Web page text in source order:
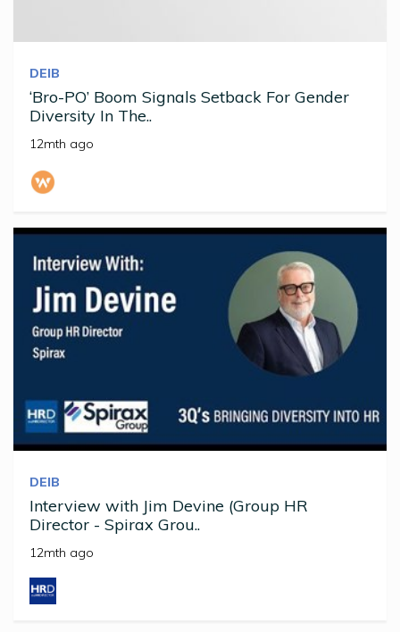
DEIB
‘Bro-PO’ Boom Signals Setback For Gender
Diversity In The..
12mth ago
DEIB
Interview with Jim Devine (Group HR
Director - Spirax Grou..
12mth ago